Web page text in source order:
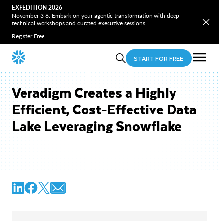
EXPEDITION 2026
November 3-6. Embark on your agentic transformation with deep
technical workshops and curated executive sessions.
Register Free
START FOR FREE
Veradigm Creates a Highly
Efficient, Cost-Effective Data
Lake Leveraging Snowflake